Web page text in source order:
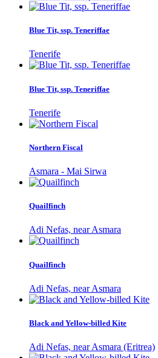
Blue Tit, ssp. Teneriffae
Tenerife
Blue Tit, ssp. Teneriffae
Tenerife
Northern Fiscal
Asmara - Mai Sirwa
Quailfinch
Adi Nefas, near Asmara
Quailfinch
Adi Nefas, near Asmara
Black and Yellow-billed Kite
Adi Nefas, near Asmara (Eritrea)